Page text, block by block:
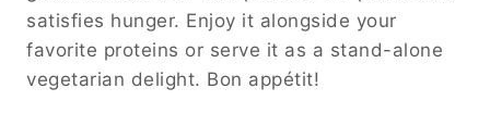
satisfies hunger. Enjoy it alongside your
favorite proteins or serve it as a stand-alone
vegetarian delight. Bon appétit!